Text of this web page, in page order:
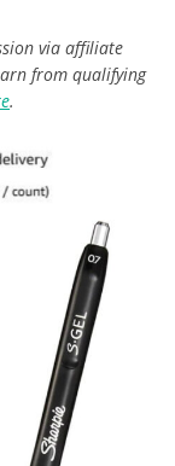
via affiliate
from qualifying
.